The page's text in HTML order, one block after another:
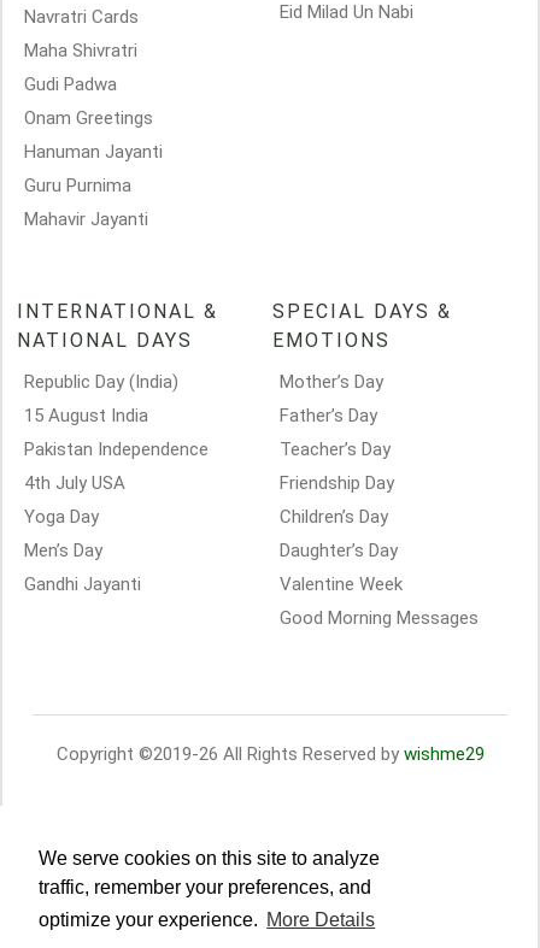
We serve cookies on this site to analyze
traffic, remember your preferences, and
optimize your experience. More Details
Navratri Cards
Maha Shivratri
Gudi Padwa
Onam Greetings
Hanuman Jayanti
Guru Purnima
Mahavir Jayanti
Eid Milad Un Nabi
INTERNATIONAL &
NATIONAL DAYS
Republic Day (India)
15 August India
Pakistan Independence
4th July USA
Yoga Day
Men’s Day
Gandhi Jayanti
SPECIAL DAYS &
EMOTIONS
Mother’s Day
Father’s Day
Teacher’s Day
Friendship Day
Children’s Day
Daughter’s Day
Valentine Week
Good Morning Messages
Copyright ©2019-26 All Rights Reserved by wishme29